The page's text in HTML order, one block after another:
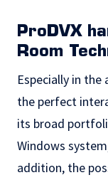
ProDVX
Room
Especially in the
the perfect
its broad
Windows
addition, the